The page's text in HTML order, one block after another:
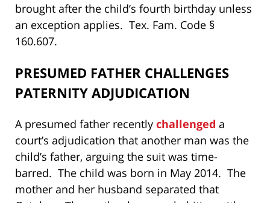
brought after the child’s fourth birthday unless
an exception applies. Tex. Fam. Code §
160.607.
PRESUMED FATHER CHALLENGES
PATERNITY ADJUDICATION
A presumed father recently challenged a
court’s adjudication that another man was the
child’s father, arguing the suit was time-
barred. The child was born in May 2014. The
mother and her husband separated that